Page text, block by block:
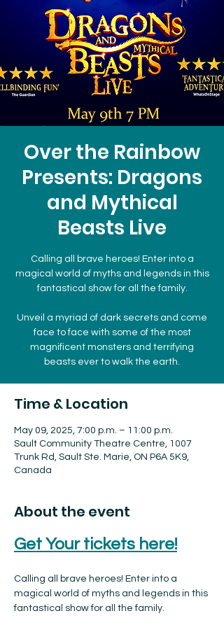
Over the Rainbow
Presents: Dragons
and Mythical
Beasts Live
Calling all brave heroes! Enter into a
magical world of myths and legends in this
fantastical show for all the family.
Unveil a myriad of dark secrets and come
face to face with some of the most
magnificent monsters and terrifying
beasts ever to walk the earth.
Time & Location
May 09, 2025, 7:00 p.m. – 11:00 p.m.
Sault Community Theatre Centre, 1007
Trunk Rd, Sault Ste. Marie, ON P6A 5K9,
Canada
About the event
Get Your tickets here!
Calling all brave heroes! Enter into a
magical world of myths and legends in this
fantastical show for all the family.